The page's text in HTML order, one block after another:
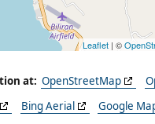
Leaflet | ©
at: OpenStreetMap
Bing Aerial
Google